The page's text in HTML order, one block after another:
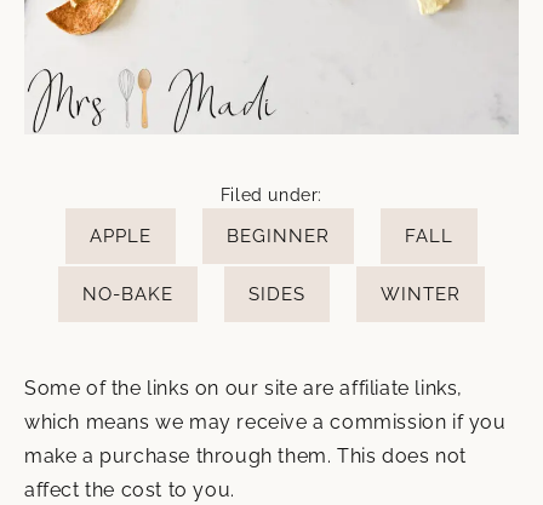
Filed under:
APPLE BEGINNER FALL
NO-BAKE SIDES WINTER
Some of the links on our site are affiliate links,
which means we may receive a commission if you
make a purchase through them. This does not
affect the cost to you.